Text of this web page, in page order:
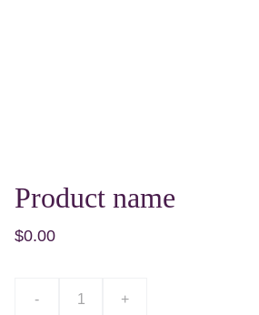
Product name
$0.00
- +